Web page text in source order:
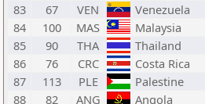
83
67 VEN Venezuela
84
100 MAS Malaysia
85
90 THA Thailand
86
76 CRC Costa Rica
87
113 PLE Palestine
88
82 ANG Angola